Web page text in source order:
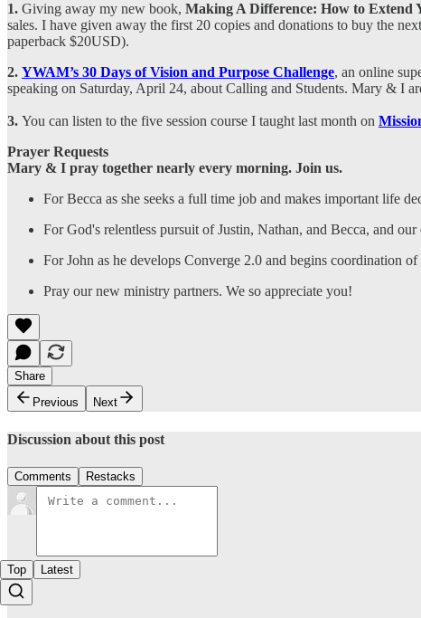
1. Giving away my new book, Making A Difference: How to Extend
sales. I have given away the first 20 copies and donations to buy the
paperback $20USD).
2. YWAM’s 30 Days of Vision and Purpose Challenge, an online
speaking on Saturday, April 24, about Calling and Students. Mary & I
3. You can listen to the five session course I taught last month on
Prayer Requests
Mary & I pray together nearly every morning. Join us.
For Becca as she seeks a full time job and makes important life
For God's relentless pursuit of Justin, Nathan, and Becca, and
For John as he develops Converge 2.0 and begins coordination
Pray our new ministry partners. We so appreciate you!
Share
Previous
Next
Discussion about this post
Comments Restacks
Top Latest